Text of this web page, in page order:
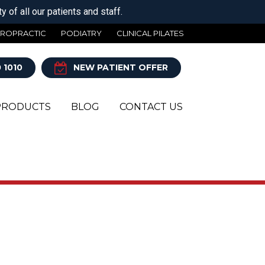
of all our patients and staff.
PODIATRY CLINICAL PILATES
NEW PATIENT OFFER
BLOG CONTACT US